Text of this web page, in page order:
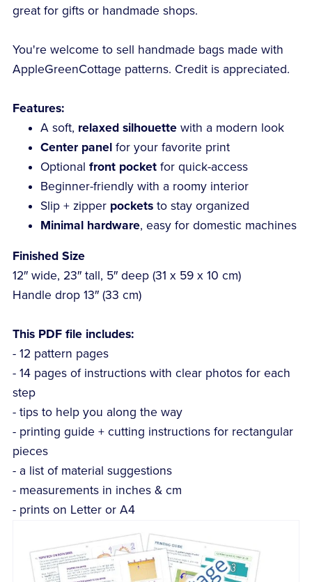
great for gifts or handmade shops.
You're welcome to sell handmade bags made with
AppleGreenCottage patterns. Credit is appreciated.
Features:
A soft, relaxed silhouettewith a modern look
Center panelfor your favorite print
Optional front pocketfor quick-access
Beginner-friendly with a roomy interior
Slip + zipper pocketsto stay organized
Minimal hardware, easy for domestic machines
Finished Size
12″ wide, 23″ tall, 5″ deep (31 x 59 x 10 cm)
Handle drop 13″ (33 cm)
This PDF file includes:
- 12 pattern pages
- 14 pages of instructions with clear photos for each
step
- tips to help you along the way
- printing guide + cutting instructions for rectangular
pieces
- a list of material suggestions
- measurements in inches & cm
- prints on Letter or A4